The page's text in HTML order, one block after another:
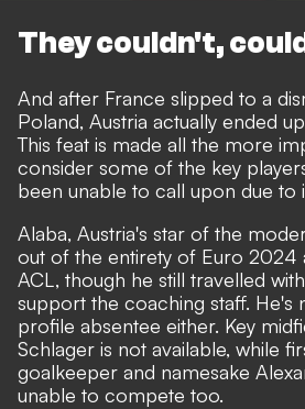
They couldn't,
And after France slipped to a
Poland, Austria actually ended
This feat is made all the more
consider some of the key
been unable to call upon due to
Alaba, Austria's star of the
out of the entirety of Euro 2024
ACL, though he still travelled
support the coaching staff. He's
profile absentee either. Key
Schlager is not available, while
goalkeeper and namesake
unable to compete too.